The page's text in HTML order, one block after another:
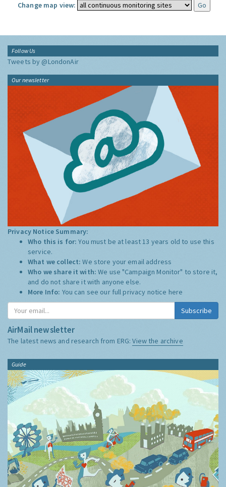
Change map view:
Follow Us
Tweets by @LondonAir
Our newsletter
Privacy Notice Summary:
Who this is for:You must be at least 13 years old to use this
service.
What we collect:We store your email address
Who we share it with:We use "Campaign Monitor" to store it,
and do not share it with anyone else.
More Info: You can see our full privacy notice here
Subscribe
AirMail newsletter
The latest news and research from ERG:View the archive
Guide